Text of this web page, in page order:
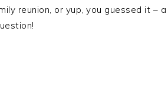
reunion, or yup, you guessed it – a